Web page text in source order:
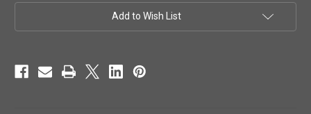
'Matte
Color
08-
617
'Matte
Color
Add to Wish List